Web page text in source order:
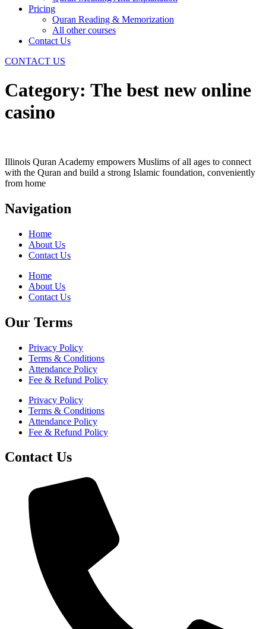
Pricing
Quran Reading & Memorization
All other courses
Contact Us
CONTACT US
Category: The best new online
casino
Illinois Quran Academy empowers Muslims of all ages to connect
with the Quran and build a strong Islamic foundation, conveniently
from home
Navigation
Home
About Us
Contact Us
Home
About Us
Contact Us
Our Terms
Privacy Policy
Terms & Conditions
Attendance Policy
Fee & Refund Policy
Privacy Policy
Terms & Conditions
Attendance Policy
Fee & Refund Policy
Contact Us